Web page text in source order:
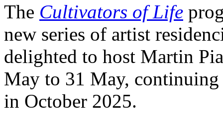
The Cultivators of Life
new series of artist
delighted to host Martin
May to 31 May,
in October 2025.